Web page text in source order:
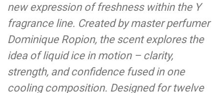
new expression of freshness within the Y
fragrance line. Created by master perfumer
Dominique Ropion, the scent explores the
idea of liquid ice in motion – clarity,
strength, and confidence fused in one
cooling composition. Designed for twelve